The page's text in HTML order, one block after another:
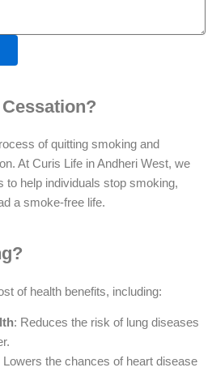
of quitting smoking and
At Curis Life in Andheri West, we
to help individuals stop smoking,
a smoke-free life.
of health benefits, including:
: Reduces the risk of lung diseases
Lowers the chances of heart disease